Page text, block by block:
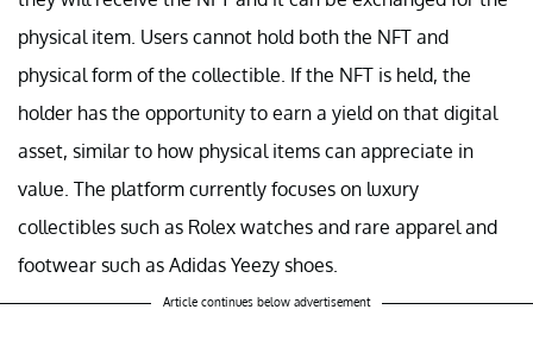
physical item. Users cannot hold both the NFT and
physical form of the collectible. If the NFT is held, the
holder has the opportunity to earn a yield on that digital
asset, similar to how physical items can appreciate in
value. The platform currently focuses on luxury
collectibles such as Rolex watches and rare apparel and
footwear such as Adidas Yeezy shoes.
Article continues below advertisement